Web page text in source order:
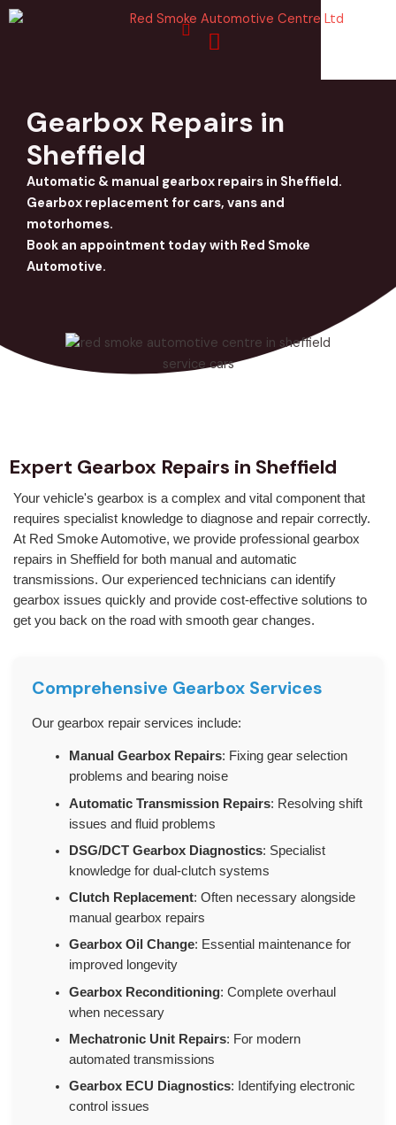
Skip
Gearbox Repairs in
Sheffield
Automatic & manual gearbox repairs in Sheffield.
Gearbox replacement for cars, vans and
motorhomes.
Book an appointment today with Red Smoke
Automotive.
Expert Gearbox Repairs in Sheffield
Your vehicle's gearbox is a complex and vital component that
requires specialist knowledge to diagnose and repair correctly.
At Red Smoke Automotive, we provide professional gearbox
repairs in Sheffield for both manual and automatic
transmissions. Our experienced technicians can identify
gearbox issues quickly and provide cost-effective solutions to
get you back on the road with smooth gear changes.
Comprehensive Gearbox Services
Our gearbox repair services include:
Manual Gearbox Repairs: Fixing gear selection
problems and bearing noise
Automatic Transmission Repairs: Resolving shift
issues and fluid problems
DSG/DCT Gearbox Diagnostics: Specialist
knowledge for dual-clutch systems
Clutch Replacement: Often necessary alongside
manual gearbox repairs
Gearbox Oil Change: Essential maintenance for
improved longevity
Gearbox Reconditioning: Complete overhaul
when necessary
Mechatronic Unit Repairs: For modern
automated transmissions
Gearbox ECU Diagnostics: Identifying electronic
control issues